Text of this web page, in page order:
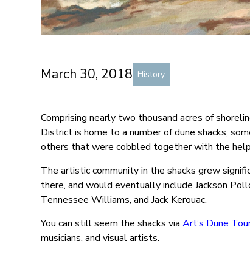
March 30, 2018 History
Comprising nearly two thousand acres of
District is home to a number of dune shacks,
others that were cobbled together with the
The artistic community in the shacks grew
there, and would eventually include Jackson
Tennessee Williams, and Jack Kerouac.
You can still seem the shacks viaArt’s Dune
musicians, and visual artists.